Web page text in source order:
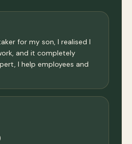
for my son, I realised I
and it completely
I help employees and